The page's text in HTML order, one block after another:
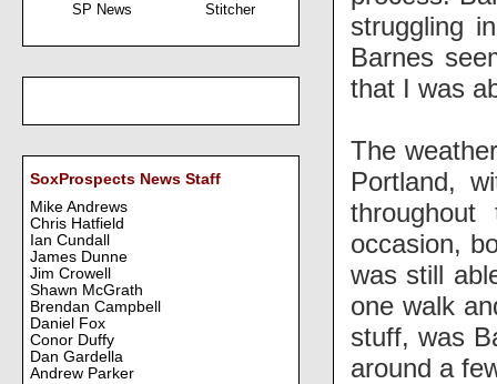
SP News
Stitcher
SoxProspects News Staff
Mike Andrews
Chris Hatfield
Ian Cundall
James Dunne
Jim Crowell
Shawn McGrath
Brendan Campbell
Daniel Fox
Conor Duffy
Dan Gardella
Andrew Parker
struggling
Barnes
that I was
The
Portland,
occasion,
was still
one walk
stuff, was
around a